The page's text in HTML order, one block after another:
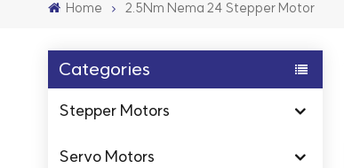
Home 2.5Nm Nema 24 Stepper Motor
Categories
Stepper Motors
Servo Motors